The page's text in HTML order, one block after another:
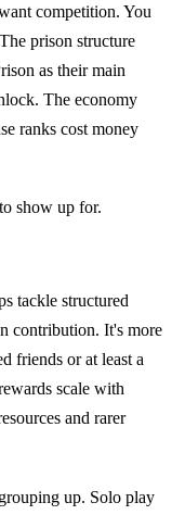
competition. You
prison structure
as their main
The economy
ranks cost money
show up for.
tackle structured
contribution. It's more
friends or at least a
scale with
and rarer
up. Solo play